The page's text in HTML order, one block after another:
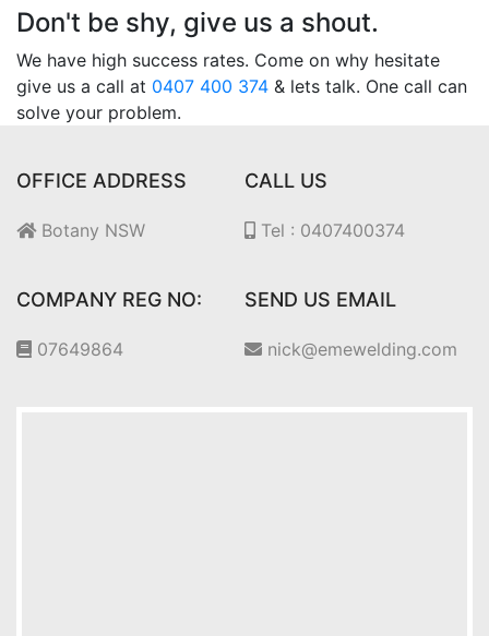
Don't be shy, give us a shout.
We have high success rates. Come on why hesitate
give us a call at 0407 400 374 & lets talk. One call can
solve your problem.
OFFICE ADDRESS
Botany NSW
CALL US
Tel : 0407400374
COMPANY REG NO:
07649864
SEND US EMAIL
nick@emewelding.com